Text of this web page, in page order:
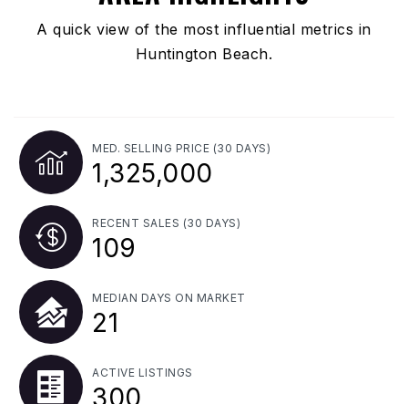
A quick view of the most influential metrics in
Huntington Beach.
MED. SELLING PRICE (30 DAYS)
1,325,000
RECENT SALES (30 DAYS)
109
MEDIAN DAYS ON MARKET
21
ACTIVE LISTINGS
300